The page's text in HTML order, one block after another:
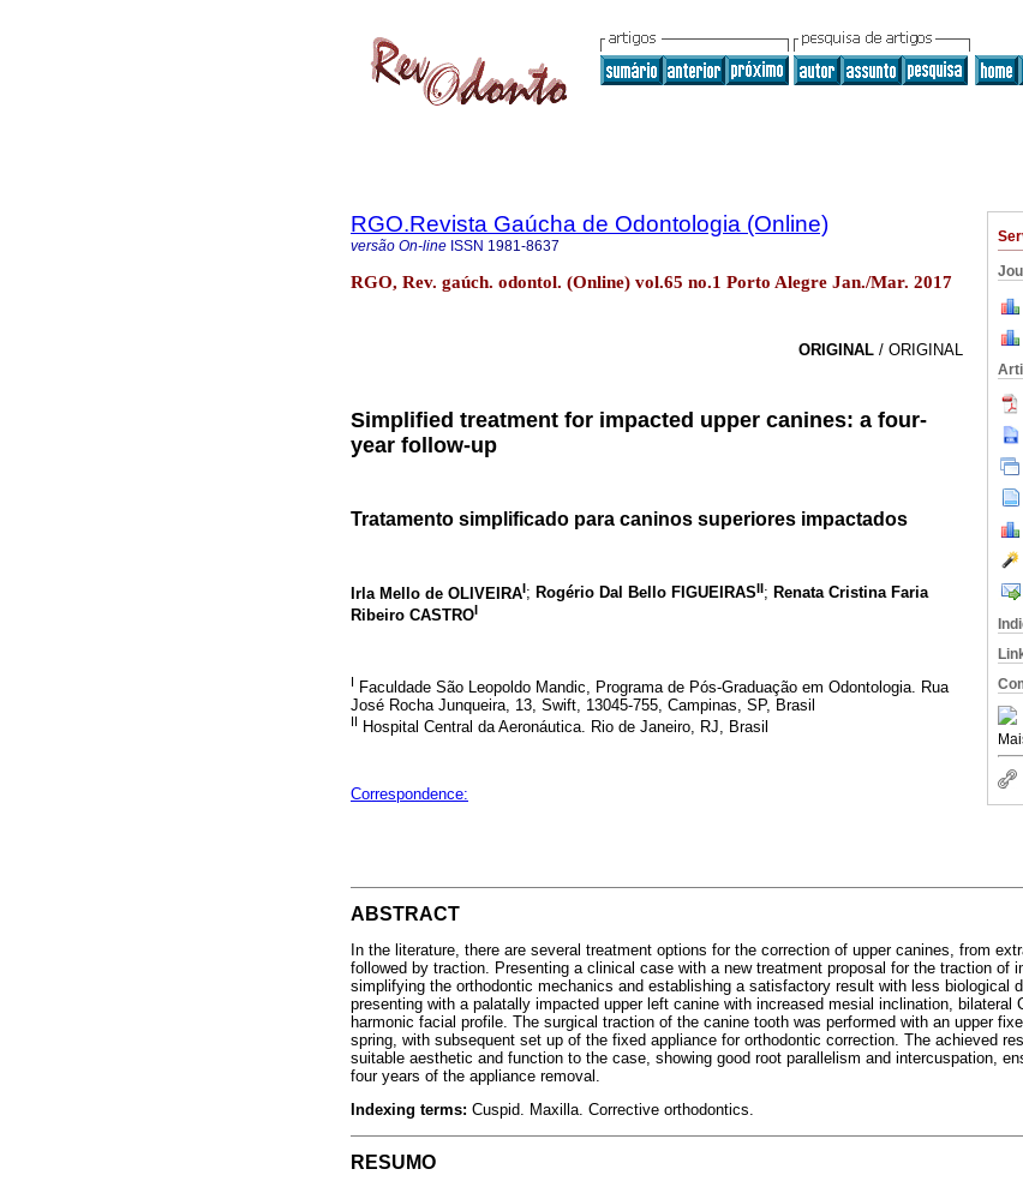
RGO.Revista Gaúcha de Odontologia (Online)
versão On-line ISSN 1981-8637
RGO, Rev. gaúch. odontol. (Online) vol.65 no.1 Porto Alegre Jan./Mar. 2017
ORIGINAL / ORIGINAL
Simplified treatment for impacted upper canines: a four-
year follow-up
Tratamento simplificado para caninos superiores impactados
Irla Mello de OLIVEIRAI; Rogério Dal Bello FIGUEIRASII; Renata Cristina Faria
Ribeiro CASTROI
I Faculdade São Leopoldo Mandic, Programa de Pós-Graduação em Odontologia. Rua
José Rocha Junqueira, 13, Swift, 13045-755, Campinas, SP, Brasil
II Hospital Central da Aeronáutica. Rio de Janeiro, RJ, Brasil
Correspondence:
ABSTRACT
In the literature, there are several treatment options for the correction of upper canines, from
followed by traction. Presenting a clinical case with a new treatment proposal for the traction of
simplifying the orthodontic mechanics and establishing a satisfactory result with less biological
presenting with a palatally impacted upper left canine with increased mesial inclination, bilateral
harmonic facial profile. The surgical traction of the canine tooth was performed with an upper
spring, with subsequent set up of the fixed appliance for orthodontic correction. The achieved
suitable aesthetic and function to the case, showing good root parallelism and intercuspation,
four years of the appliance removal.
Indexing terms: Cuspid. Maxilla. Corrective orthodontics.
RESUMO